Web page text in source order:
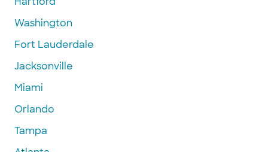
Washington
Fort Lauderdale
Jacksonville
Miami
Orlando
Tampa